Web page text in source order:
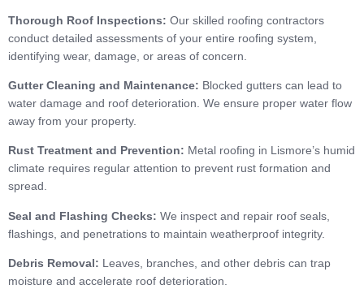
Thorough Roof Inspections: Our skilled roofing contractors
conduct detailed assessments of your entire roofing system,
identifying wear, damage, or areas of concern.
Gutter Cleaning and Maintenance: Blocked gutters can lead to
water damage and roof deterioration. We ensure proper water flow
away from your property.
Rust Treatment and Prevention: Metal roofing in Lismore’s humid
climate requires regular attention to prevent rust formation and
spread.
Seal and Flashing Checks: We inspect and repair roof seals,
flashings, and penetrations to maintain weatherproof integrity.
Debris Removal: Leaves, branches, and other debris can trap
moisture and accelerate roof deterioration.